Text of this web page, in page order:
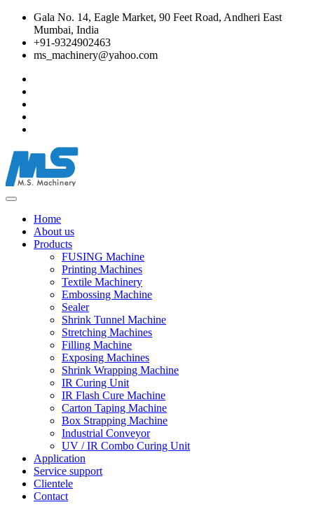
Gala No. 14, Eagle Market, 90 Feet Road, Andheri East
Mumbai, India
+91-9324902463
ms_machinery@yahoo.com
Home
About us
Products
FUSING Machine
Printing Machines
Textile Machinery
Embossing Machine
Sealer
Shrink Tunnel Machine
Stretching Machines
Filling Machine
Exposing Machines
Shrink Wrapping Machine
IR Curing Unit
IR Flash Cure Machine
Carton Taping Machine
Box Strapping Machine
Industrial Conveyor
UV / IR Combo Curing Unit
Application
Service support
Clientele
Contact